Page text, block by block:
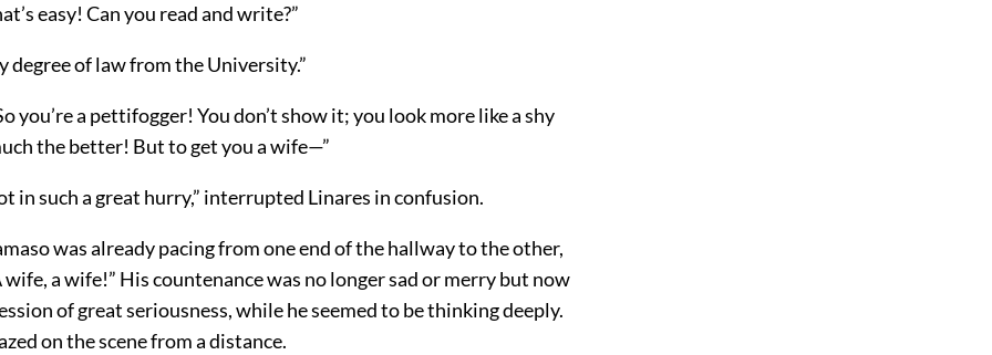
easy! Can you read and write?”
degree of law from the University.”
you’re a pettifogger! You don’t show it; you look more like a shy
the better! But to get you a wife—”
in such a great hurry,” interrupted Linares in confusion.
was already pacing from one end of the hallway to the other,
wife, a wife!” His countenance was no longer sad or merry but now
of great seriousness, while he seemed to be thinking deeply.
on the scene from a distance.